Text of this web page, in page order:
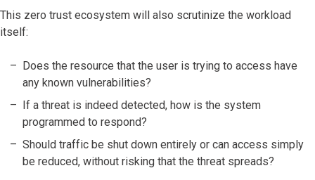
This zero trust ecosystem will also scrutinize the workload
itself:
Does the resource that the user is trying to access have
any known vulnerabilities?
If a threat is indeed detected, how is the system
programmed to respond?
Should traffic be shut down entirely or can access simply
be reduced, without risking that the threat spreads?